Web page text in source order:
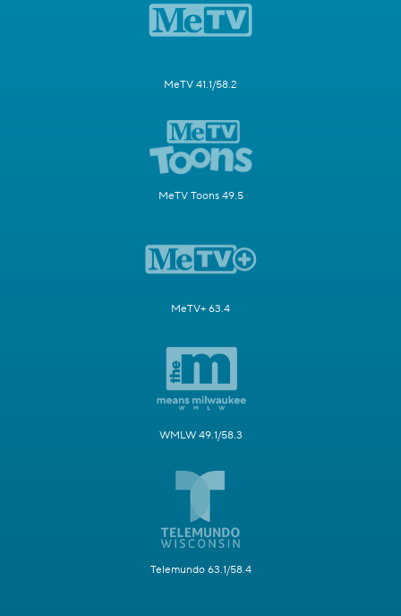
MeTV 41.1/58.2
MeTV Toons 49.5
MeTV+ 63.4
WMLW 49.1/58.3
Telemundo 63.1/58.4